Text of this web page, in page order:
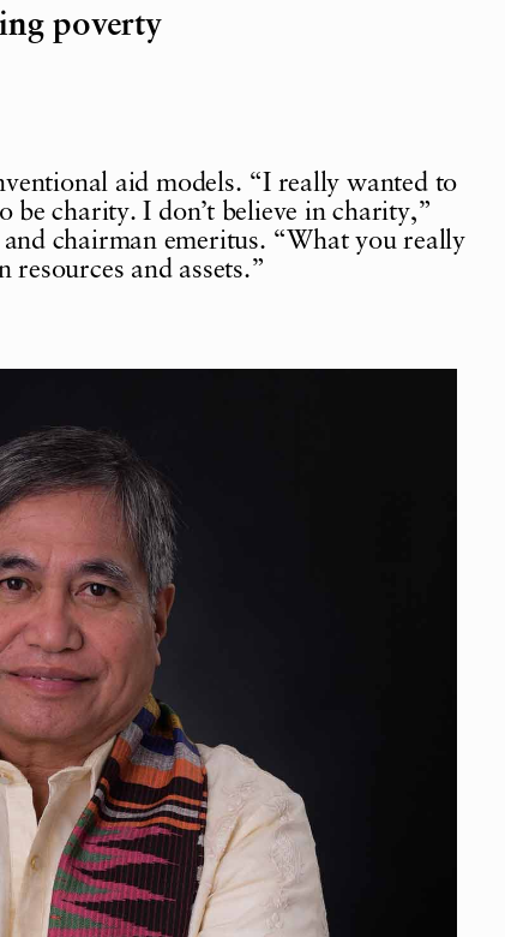
poverty
aid models. “I really wanted to
be charity. I don’t believe in charity,”
chairman emeritus. “What you really
and assets.”